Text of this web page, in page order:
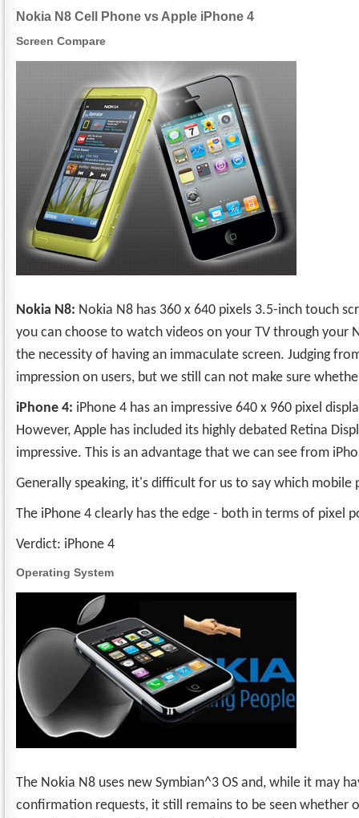
Nokia N8 Cell Phone vs Apple iPhone 4
Screen Compare
Nokia N8: Nokia N8 has 360 x 640 pixels 3.5-inch touch
you can choose to watch videos on your TV through your
the necessity of having an immaculate screen. Judging
impression on users, but we still can not make sure
iPhone 4: iPhone 4 has an impressive 640 x 960 pixel
However, Apple has included its highly debated Retina
impressive. This is an advantage that we can see from
Generally speaking, it's difficult for us to say which mobile
The iPhone 4 clearly has the edge - both in terms of pixel
Verdict: iPhone 4
Operating System
The Nokia N8 uses new Symbian^3 OS and, while it may
confirmation requests, it still remains to be seen whether